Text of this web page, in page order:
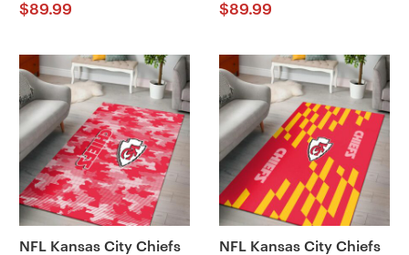
$89.99 $89.99
NFL Kansas City Chiefs
NFL Kansas City Chiefs